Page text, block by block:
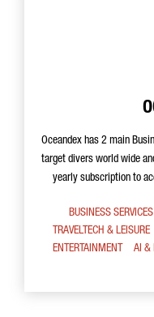
Oceandex has 2 main
target divers world wide
yearly subscription to
BUSINESS
TRAVELTECH & LEISURE
ENTERTAINMENT
AI &